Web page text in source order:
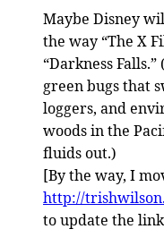
Maybe Disney
the way “The X
“Darkness
green bugs that
loggers, and
woods in the
fluids out.)
[By the way, I
http://
to update the